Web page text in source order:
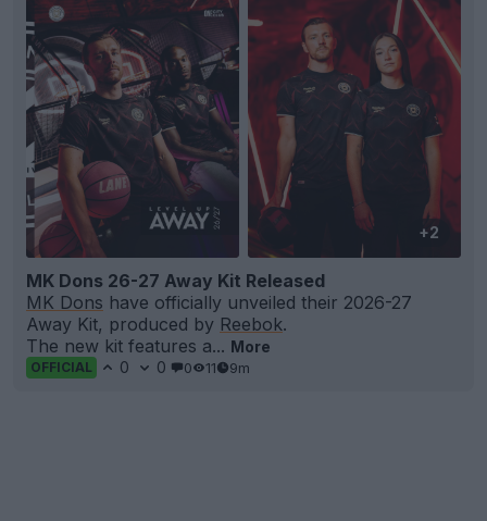
+2
MK Dons 26-27 Away Kit Released
MK Dons have officially unveiled their 2026-27
Away Kit, produced by Reebok.
The new kit features a... More
OFFICIAL 0 0 0 11 9m